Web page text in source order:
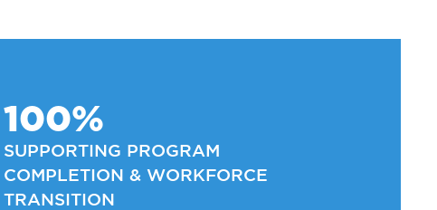
100%
SUPPORTING PROGRAM
COMPLETION & WORKFORCE
TRANSITION